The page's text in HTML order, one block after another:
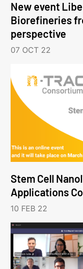
New event
Biorefineries
perspective
07 OCT 22
Stem Cell
Applications
10 FEB 22